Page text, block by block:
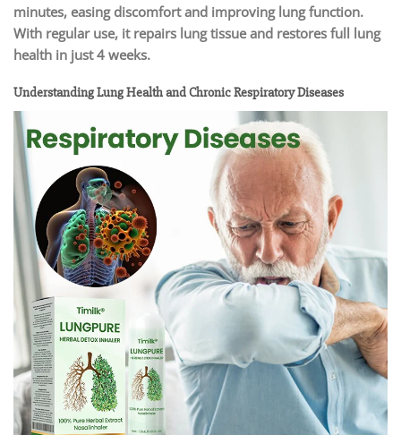
minutes, easing discomfort and improving lung function.
With regular use, it repairs lung tissue and restores full lung
health in just 4 weeks.
Understanding Lung Health and Chronic Respiratory Diseases